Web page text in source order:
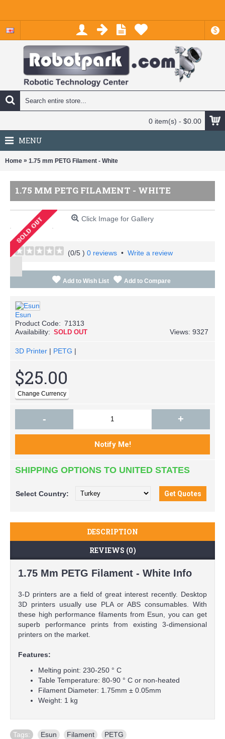
$
0 item(s) - $0.00
MENU
Home » 1.75 mm PETG Filament - White
1.75 MM PETG FILAMENT - WHITE
Click Image for Gallery
(0/5 ) 0 reviews • Write a review
Add to Wish List Add to Compare
Esun
Product Code: 71313
Availability: SOLD OUT Views: 9327
3D Printer | PETG |
$25.00
- +
SHIPPING OPTIONS TO UNITED STATES
Select Country:
DESCRIPTION
REVIEWS (0)
1.75 Mm PETG Filament - White Info
3-D printers are a field of great interest recently. Desktop
3D printers usually use PLA or ABS consumables. With
these high performance filaments from Esun, you can get
superb performance prints from existing 3-dimensional
printers on the market.
Features:
Melting point: 230-250 ° C
Table Temperature: 80-90 ° C or non-heated
Filament Diameter: 1.75mm ± 0.05mm
Weight: 1 kg
Tags: Esun Filament PETG